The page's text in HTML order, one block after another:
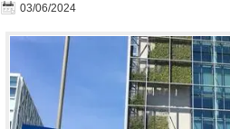
03/06/2024